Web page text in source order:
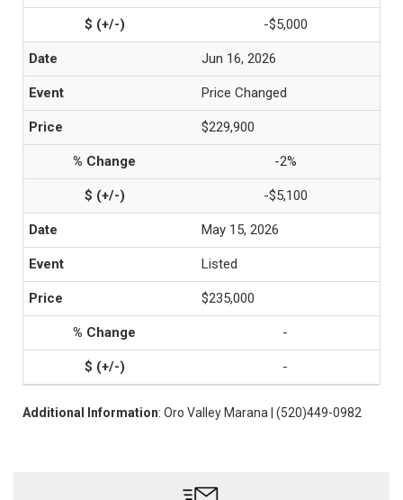
-$5,000
Jun 16, 2026
Price Changed
$229,900
-2%
-$5,100
May 15, 2026
Listed
$235,000
-
-
Additional Information: Oro Valley Marana | (520)449-0982